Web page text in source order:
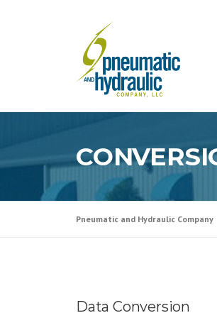
Pneumatic and Hydraulic Company
Data Conversion